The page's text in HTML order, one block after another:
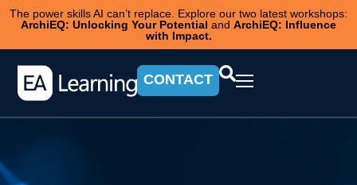
The power skills AI can’t replace. Explore our two latest workshops:
ArchiEQ: Unlocking Your Potential and ArchiEQ: Influence
with Impact.
CONTACT